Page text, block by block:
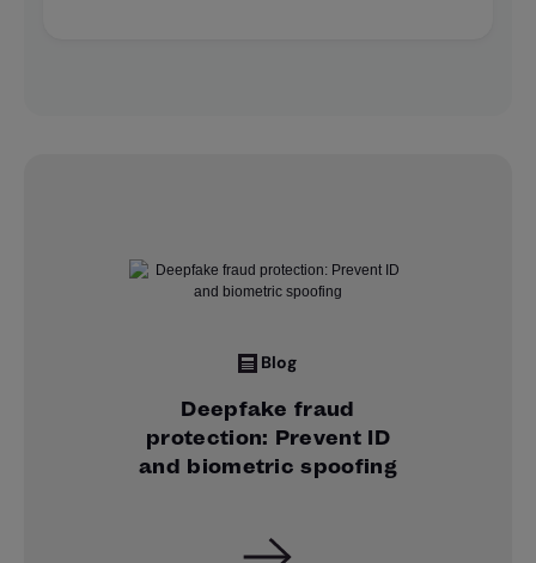
Blog
Deepfake fraud
protection: Prevent ID
and biometric spoofing